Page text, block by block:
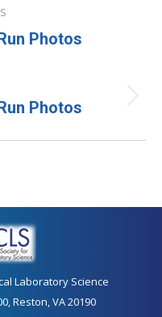
Photos
Photos
Laboratory Science
Reston, VA 20190